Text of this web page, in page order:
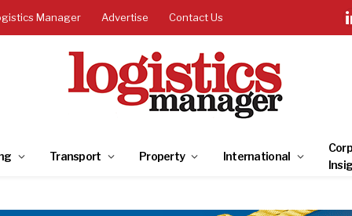
Manager Advertise Contact Us
Transport Property International